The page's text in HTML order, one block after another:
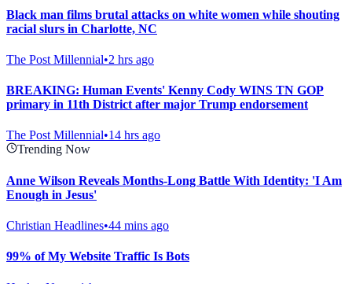
Black man films brutal attacks on white women while shouting
racial slurs in Charlotte, NC
The Post Millennial•2 hrs ago
BREAKING: Human Events' Kenny Cody WINS TN GOP
primary in 11th District after major Trump endorsement
The Post Millennial•14 hrs ago
Trending Now
Anne Wilson Reveals Months-Long Battle With Identity: 'I Am
Enough in Jesus'
Christian Headlines•44 mins ago
99% of My Website Traffic Is Bots